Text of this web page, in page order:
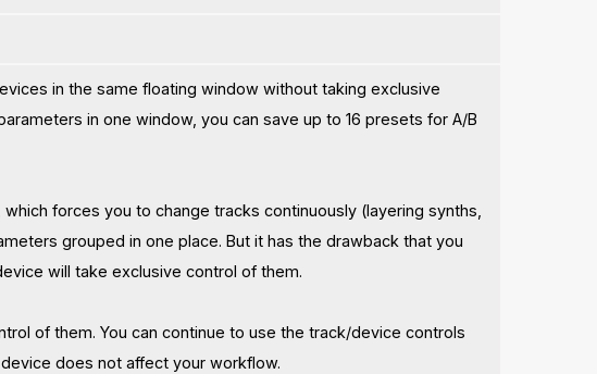
in the same floating window without taking exclusive
in one window, you can save up to 16 presets for A/B
forces you to change tracks continuously (layering synths,
grouped in one place. But it has the drawback that you
will take exclusive control of them.
of them. You can continue to use the track/device controls
does not affect your workflow.